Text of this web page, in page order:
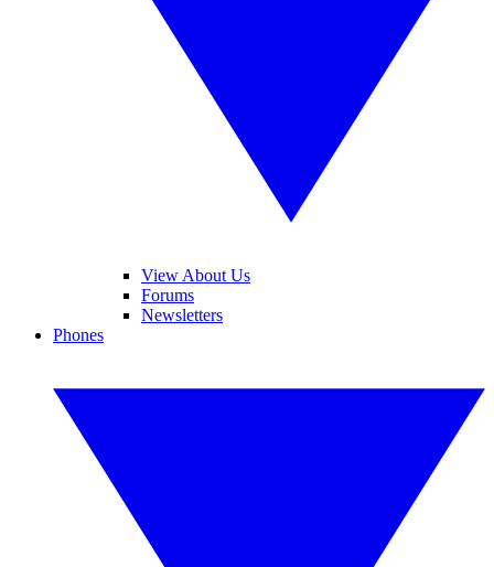
View About Us
Forums
Newsletters
Phones